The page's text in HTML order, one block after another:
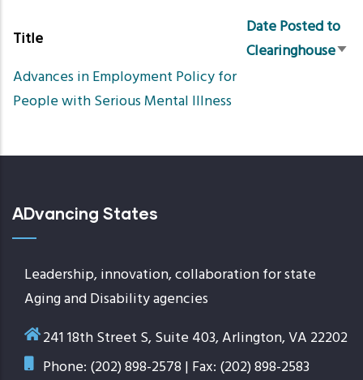
Title
Date Posted to
ClearinghouseSort
Advances in Employment Policy for
People with Serious Mental Illness
ADvancing States
Leadership, innovation, collaboration for state
Aging and Disability agencies
241 18th Street S, Suite 403, Arlington, VA 22202
Phone: (202) 898-2578 | Fax: (202) 898-2583